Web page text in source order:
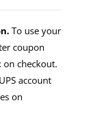
To use your
coupon
on checkout.
account
on